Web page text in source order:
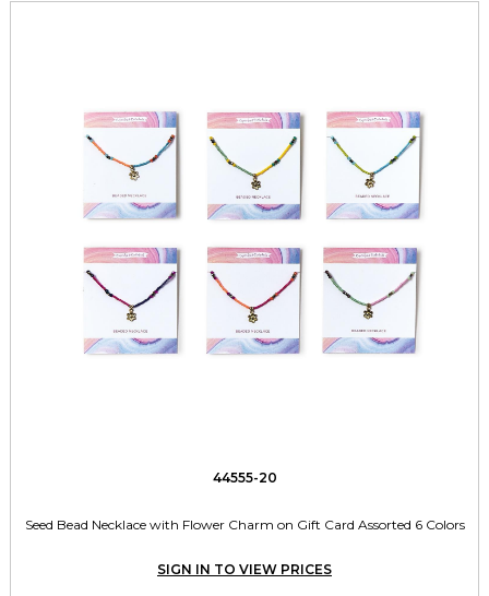
44555-20
Seed Bead Necklace with Flower Charm on Gift Card Assorted 6 Colors
SIGN IN TO VIEW PRICES